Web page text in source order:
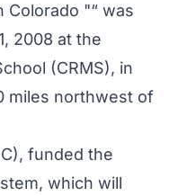
Colorado "“ was
2008 at the
(CRMS), in
miles northwest of
funded the
which will